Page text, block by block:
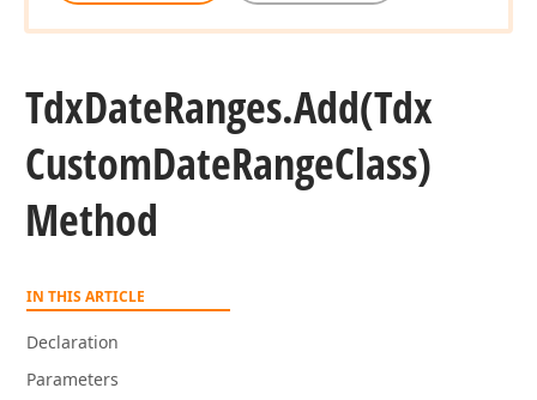
TdxDateRanges.Add(Tdx
CustomDateRangeClass)
Method
IN THIS ARTICLE
Declaration
Parameters